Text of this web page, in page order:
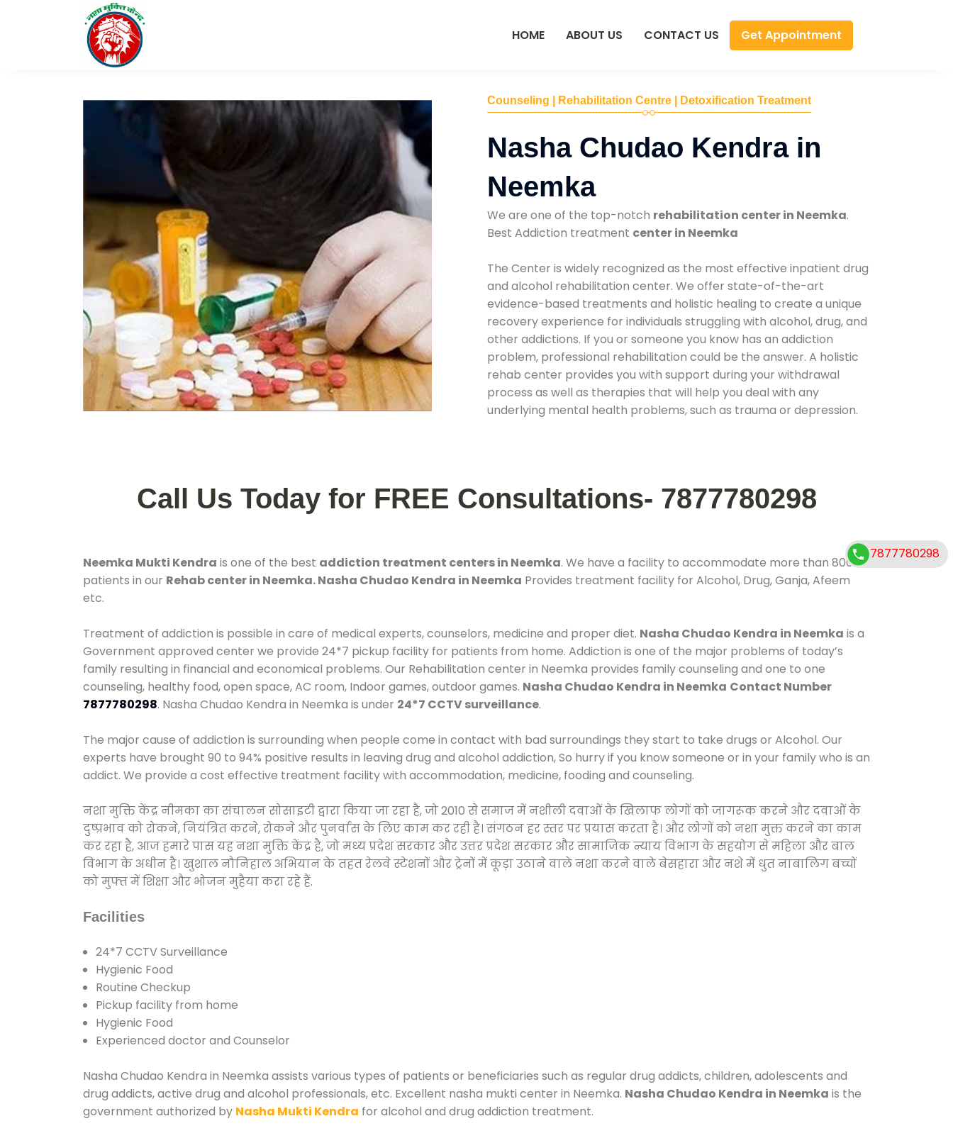
HOME ABOUT US CONTACT US Get Appointment
Counseling | Rehabilitation Centre | Detoxification Treatment
Nasha Chudao Kendra in
Neemka
We are one of the top-notch rehabilitation center in Neemka.
Best Addiction treatment center in Neemka
The Center is widely recognized as the most effective inpatient drug
and alcohol rehabilitation center. We offer state-of-the-art
evidence-based treatments and holistic healing to create a unique
recovery experience for individuals struggling with alcohol, drug, and
other addictions. If you or someone you know has an addiction
problem, professional rehabilitation could be the answer. A holistic
rehab center provides you with support during your withdrawal
process as well as therapies that will help you deal with any
underlying mental health problems, such as trauma or depression.
Call Us Today for FREE Consultations- 7877780298
Neemka Mukti Kendra is one of the best addiction treatment centers in Neemka. We have a facility to accommodate more than 800
patients in our Rehab center in Neemka. Nasha Chudao Kendra in Neemka Provides treatment facility for Alcohol, Drug, Ganja, Afeem
etc.
Treatment of addiction is possible in care of medical experts, counselors, medicine and proper diet. Nasha Chudao Kendra in Neemka is a
Government approved center we provide 24*7 pickup facility for patients from home. Addiction is one of the major problems of today’s
family resulting in financial and economical problems. Our Rehabilitation center in Neemka provides family counseling and one to one
counseling, healthy food, open space, AC room, Indoor games, outdoor games. Nasha Chudao Kendra in Neemka Contact Number
7877780298. Nasha Chudao Kendra in Neemka is under 24*7 CCTV surveillance.
The major cause of addiction is surrounding when people come in contact with bad surroundings they start to take drugs or Alcohol. Our
experts have brought 90 to 94% positive results in leaving drug and alcohol addiction, So hurry if you know someone or in your family who is an
addict. We provide a cost effective treatment facility with accommodation, medicine, fooding and counseling.
नशा मुक्ति केंद्र नीमका का संचालन सोसाइटी द्वारा किया जा रहा है, जो 2010 से समाज में नशीली दवाओं के खिलाफ लोगों को जागरूक करने और दवाओं के
दुष्प्रभाव को रोकने, नियंत्रित करने, रोकने और पुनर्वास के लिए काम कर रही है। संगठन हर स्तर पर प्रयास करता है। और लोगों को नशा मुक्त करने का काम
कर रहा है, आज हमारे पास यह नशा मुक्ति केंद्र है, जो मध्य प्रदेश सरकार और उत्तर प्रदेश सरकार और सामाजिक न्याय विभाग के सहयोग से महिला और बाल
विभाग के अधीन है। खुशाल नौनिहाल अभियान के तहत रेलवे स्टेशनों और ट्रेनों में कूड़ा उठाने वाले नशा करने वाले बेसहारा और नशे में धुत नाबालिग बच्चों
को मुफ्त में शिक्षा और भोजन मुहैया करा रहे हैं.
Facilities
24*7 CCTV Surveillance
Hygienic Food
Routine Checkup
Pickup facility from home
Hygienic Food
Experienced doctor and Counselor
Nasha Chudao Kendra in Neemka assists various types of patients or beneficiaries such as regular drug addicts, children, adolescents and
drug addicts, active drug and alcohol professionals, etc. Excellent nasha mukti center in Neemka. Nasha Chudao Kendra in Neemka is the
government authorized by Nasha Mukti Kendra for alcohol and drug addiction treatment.
7877780298